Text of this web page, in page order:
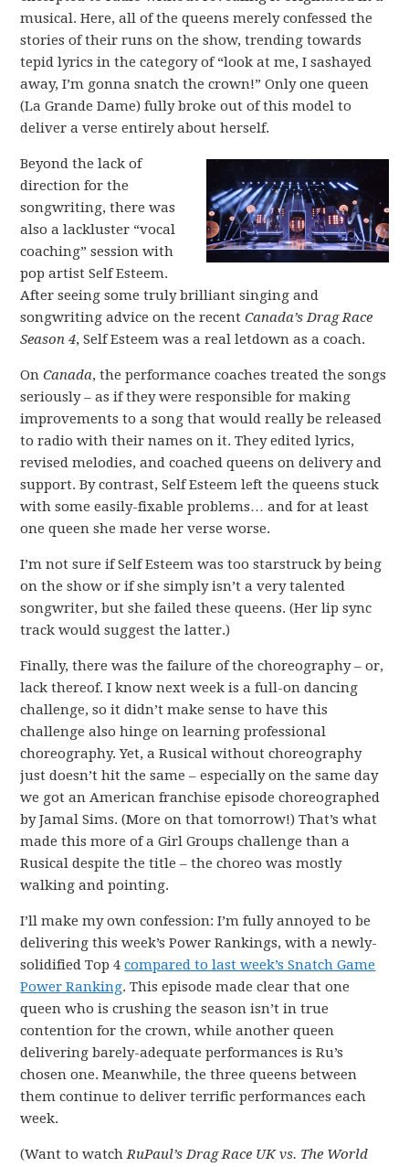
musical. Here, all of the queens merely confessed the
stories of their runs on the show, trending towards
tepid lyrics in the category of “look at me, I sashayed
away, I’m gonna snatch the crown!” Only one queen
(La Grande Dame) fully broke out of this model to
deliver a verse entirely about herself.
Beyond the lack of
direction for the
songwriting, there was
also a lackluster “vocal
coaching” session with
pop artist Self Esteem.
After seeing some truly brilliant singing and
songwriting advice on the recentCanada’s Drag Race
Season 4, Self Esteem was a real letdown as a coach.
OnCanada, the performance coaches treated the songs
seriously – as if they were responsible for making
improvements to a song that would really be released
to radio with their names on it. They edited lyrics,
revised melodies, and coached queens on delivery and
support. By contrast, Self Esteem left the queens stuck
with some easily-fixable problems… and for at least
one queen she made her verse worse.
I’m not sure if Self Esteem was too starstruck by being
on the show or if she simply isn’t a very talented
songwriter, but she failed these queens. (Her lip sync
track would suggest the latter.)
Finally, there was the failure of the choreography – or,
lack thereof. I know next week is a full-on dancing
challenge, so it didn’t make sense to have this
challenge also hinge on learning professional
choreography. Yet, a Rusical without choreography
just doesn’t hit the same – especially on the same day
we got an American franchise episode choreographed
by Jamal Sims. (More on that tomorrow!) That’s what
made this more of a Girl Groups challenge than a
Rusical despite the title – the choreo was mostly
walking and pointing.
I’ll make my own confession: I’m fully annoyed to be
delivering this week’s Power Rankings, with a newly-
solidified Top 4compared to last week’s Snatch Game
Power Ranking. This episode made clear that one
queen who is crushing the season isn’t in true
contention for the crown, while another queen
delivering barely-adequate performances is Ru’s
chosen one. Meanwhile, the three queens between
them continue to deliver terrific performances each
week.
(Want to watchRuPaul’s Drag Race UK vs. The World